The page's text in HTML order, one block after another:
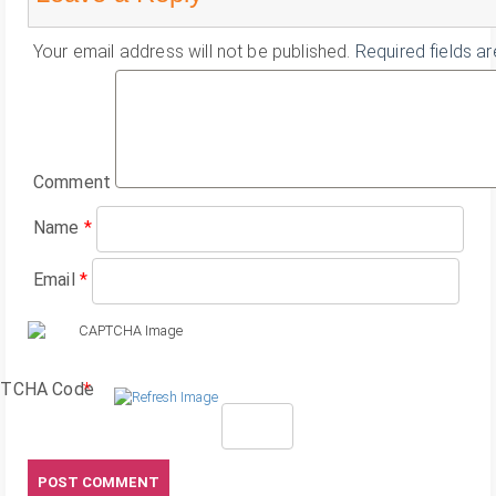
Your email address will not be published. Required fields
Comment
Name *
Email *
Code
*